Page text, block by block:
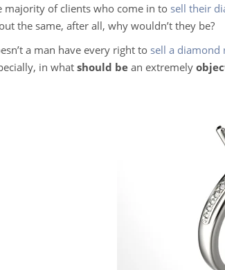
majority of clients who come in to sell their
the same, after all, why wouldn’t they be?
a man have every right to sell a diamond
in what should be an extremely